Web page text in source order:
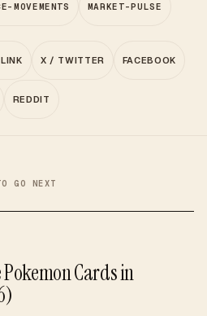
MOVEMENTS MARKET-PULSE
X / TWITTER FACEBOOK
REDDIT
GO NEXT
Cards in